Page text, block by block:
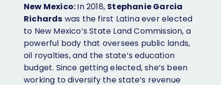
New Mexico:In 2018, Stephanie Garcia
Richards was the first Latina ever elected
to New Mexico’s State Land Commission, a
powerful body that oversees public lands,
oil royalties, and the state’s education
budget. Since getting elected, she’s been
working to diversify the state’s revenue